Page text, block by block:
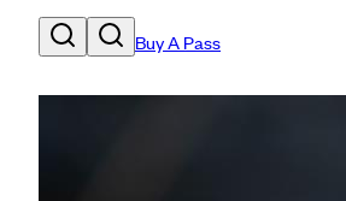
Buy A Pass